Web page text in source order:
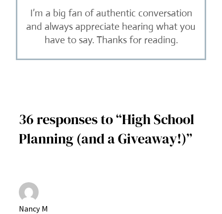
I’m a big fan of authentic conversation
and always appreciate hearing what you
have to say. Thanks for reading.
36 responses to “High School
Planning (and a Giveaway!)”
Nancy M